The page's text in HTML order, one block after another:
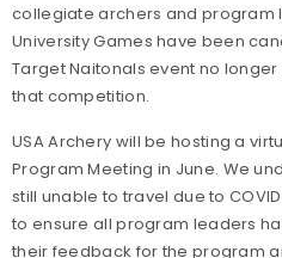
collegiate archers and program
University Games have been
Target Naitonals event no
that competition.
USA Archery will be hosting a
Program Meeting in June. We
still unable to travel due to
to ensure all program leaders
their feedback for the program